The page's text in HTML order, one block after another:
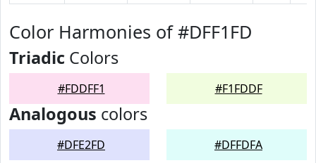
Color Harmonies of #DFF1FD
Triadic Colors
#FDDFF1 #F1FDDF
Analogous colors
#DFE2FD #DFFDFA